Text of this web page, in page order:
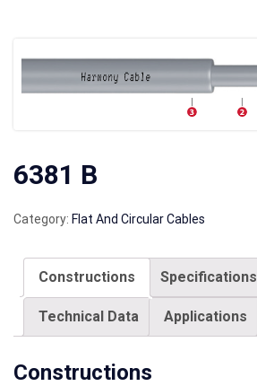
6381 B
Category: Flat And Circular Cables
Constructions Specifications
Technical Data Applications
Constructions